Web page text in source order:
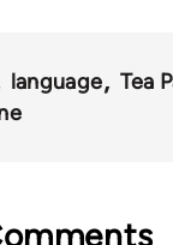
language
Tea